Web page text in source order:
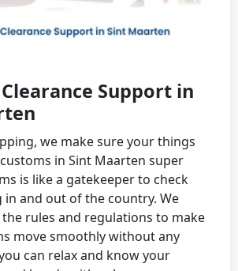
Support in
we make sure your things
in Sint Maarten super
is like a gatekeeper to check
and out of the country. We
rules and regulations to make
move smoothly without any
can relax and know your